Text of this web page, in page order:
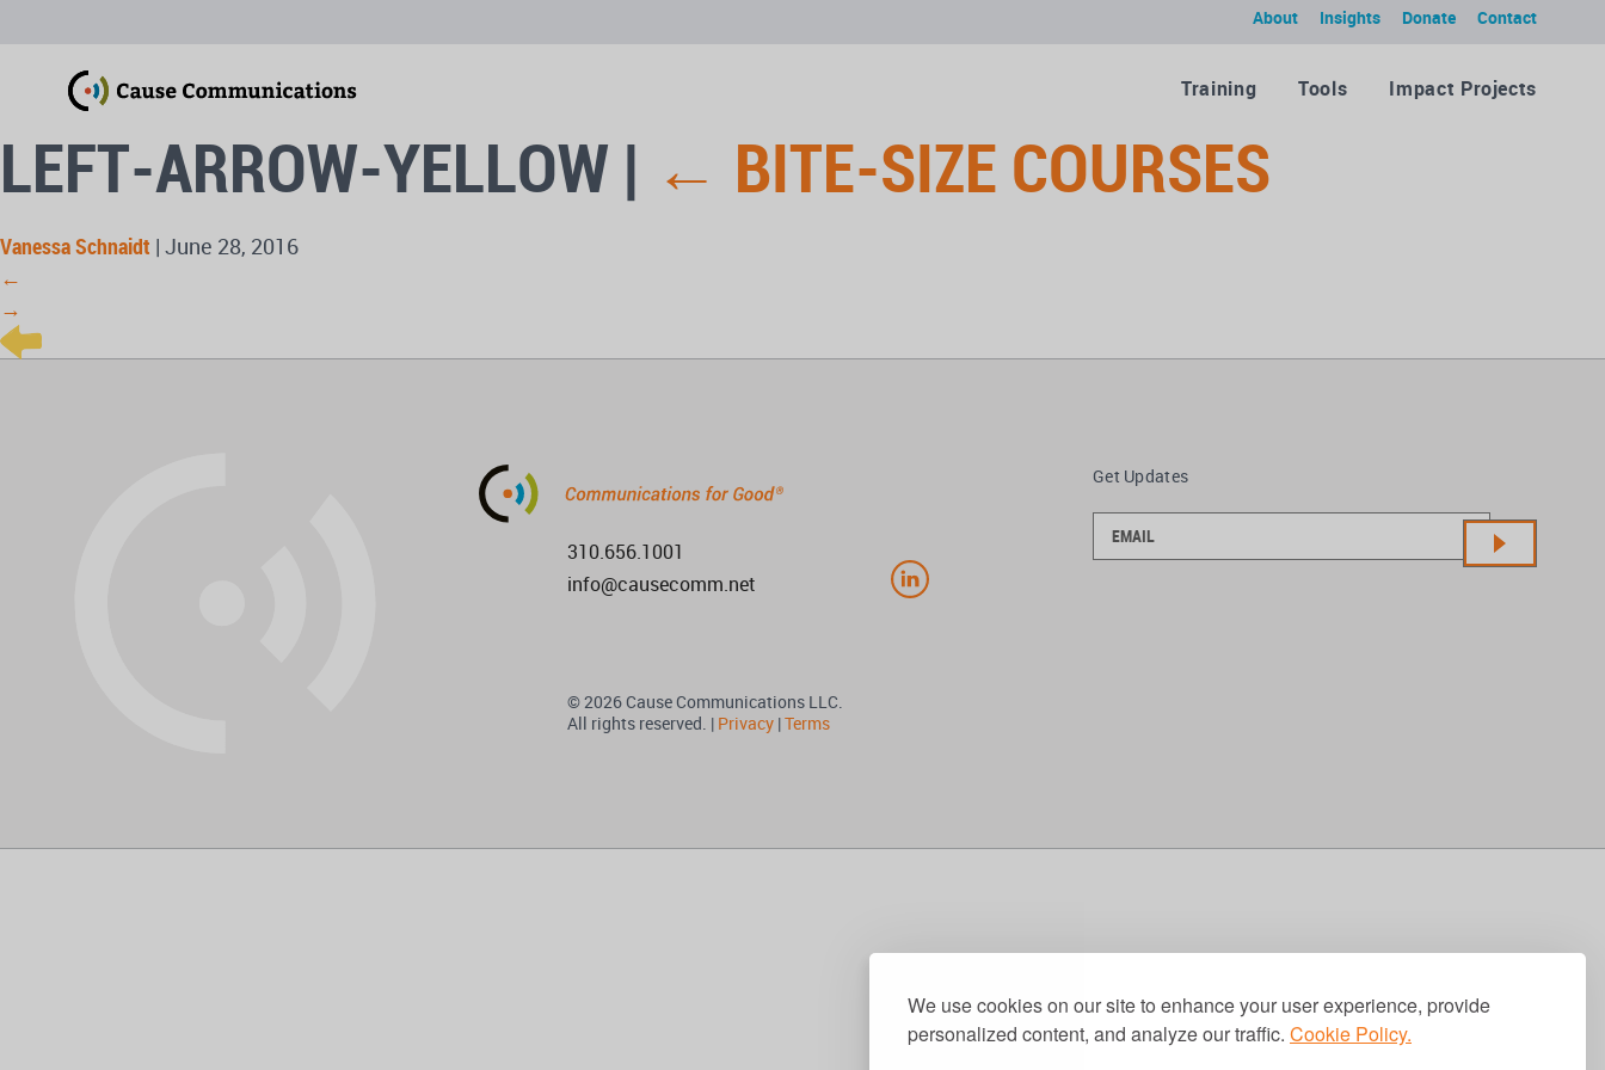
We use cookies on our site to enhance your user experience, provide
personalized content, and analyze our traffic. Cookie Policy.
Contact
Donate
Insights
About
Training Tools Impact Projects
LEFT-ARROW-YELLOW | ← BITE-SIZE COURSES
Vanessa Schnaidt | June 28, 2016
←
→
310.656.1001
info@causecomm.net
© 2026 Cause Communications LLC.
All rights reserved. | Privacy|Terms
Get Updates